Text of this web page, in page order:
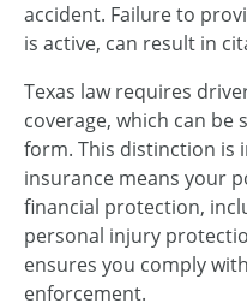
accident. Failure to
is active, can result in
Texas law requires
coverage, which can
form. This distinction is
insurance means your
financial protection,
personal injury
ensures you comply
enforcement.